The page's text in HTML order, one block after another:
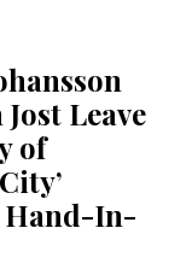
Leave
of
Hand-In-